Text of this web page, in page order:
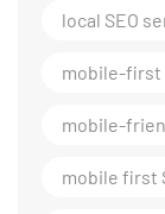
local SEO
mobile-first
mobile-
mobile first